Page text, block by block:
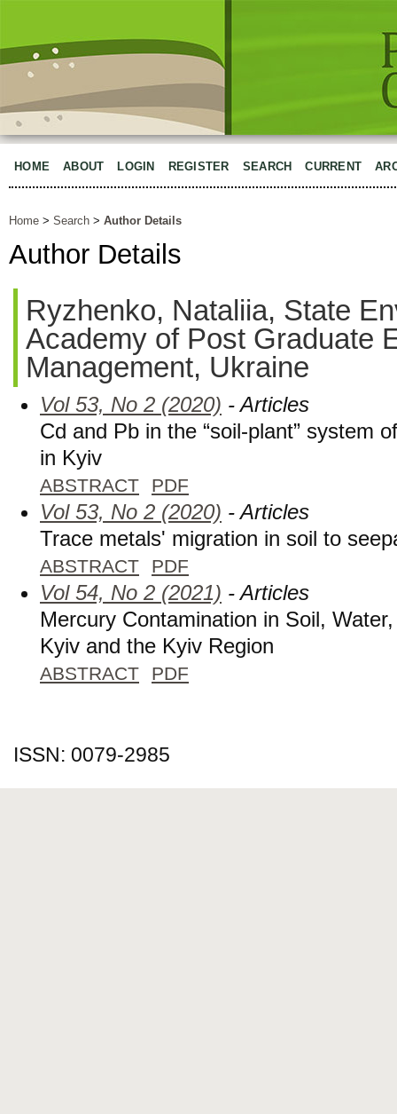
HOME ABOUT LOGIN REGISTER SEARCH CURRENT
Home > Search > Author Details
Author Details
Ryzhenko, Nataliia, State
Academy of Post Graduate
Management, Ukraine
Vol 53, No 2 (2020) - Articles
Cd and Pb in the “soil-plant” system
in Kyiv
ABSTRACT PDF
Vol 53, No 2 (2020) - Articles
Trace metals' migration in soil to
ABSTRACT PDF
Vol 54, No 2 (2021) - Articles
Mercury Contamination in Soil,
Kyiv and the Kyiv Region
ABSTRACT PDF
ISSN: 0079-2985